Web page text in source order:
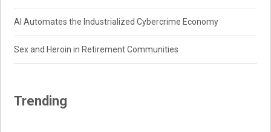
AI Automates the Industrialized Cybercrime Economy
Sex and Heroin in Retirement Communities
Trending